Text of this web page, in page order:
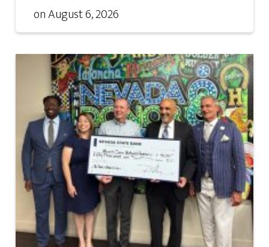
onAugust 6, 2026